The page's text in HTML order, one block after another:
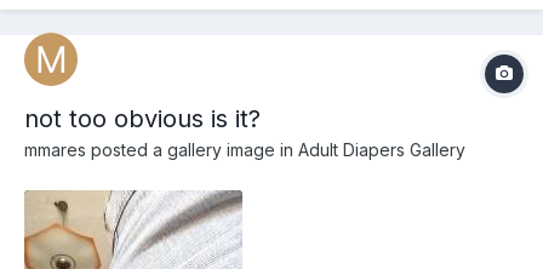
not too obvious is it?
mmares posted a gallery image in Adult Diapers Gallery